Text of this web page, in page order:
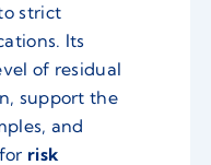
strict
Its
of residual
support the
and
risk